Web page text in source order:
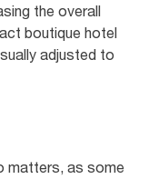
the overall
boutique hotel
adjusted to
matters, as some